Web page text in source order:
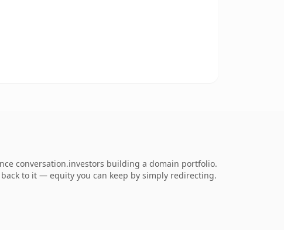
conversation.investors building a domain portfolio.
to it — equity you can keep by simply redirecting.